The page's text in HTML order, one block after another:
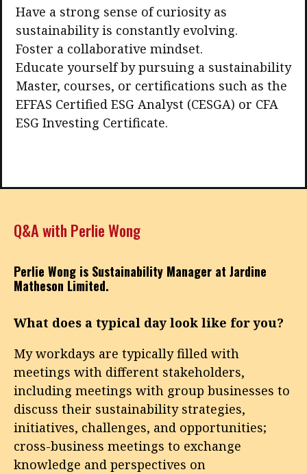
Have a strong sense of curiosity as
sustainability is constantly evolving.
Foster a collaborative mindset.
Educate yourself by pursuing a sustainability
Master, courses, or certifications such as the
EFFAS Certified ESG Analyst (CESGA) or CFA
ESG Investing Certificate.
Q&A with Perlie Wong
Perlie Wong is Sustainability Manager at Jardine
Matheson Limited.
What does a typical day look like for you?
My workdays are typically filled with
meetings with different stakeholders,
including meetings with group businesses to
discuss their sustainability strategies,
initiatives, challenges, and opportunities;
cross-business meetings to exchange
knowledge and perspectives on